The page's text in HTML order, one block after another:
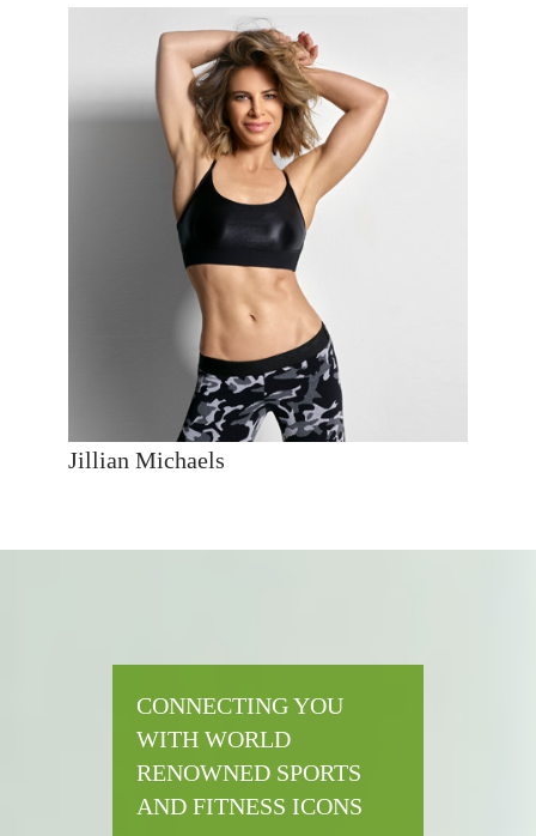
Jillian Michaels
CONNECTING YOU
WITH WORLD
RENOWNED SPORTS
AND FITNESS ICONS